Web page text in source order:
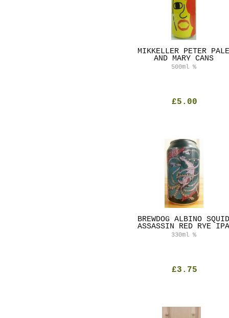
MIKKELLER PETER
AND MARY CANS
500ml %
£5.00
BREWDOG ALBINO
ASSASSIN RED RYE
330ml %
£3.75